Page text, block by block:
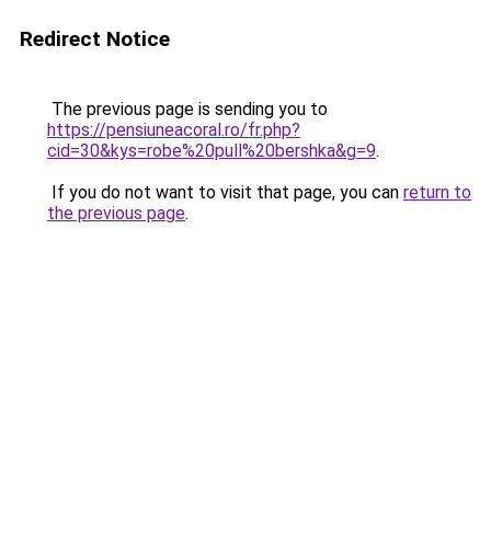
Redirect Notice
The previous page is sending you to
https://pensiuneacoral.ro/fr.php?
cid=30&kys=robe%20pull%20bershka&g=9.
If you do not want to visit that page, you can return to
the previous page.